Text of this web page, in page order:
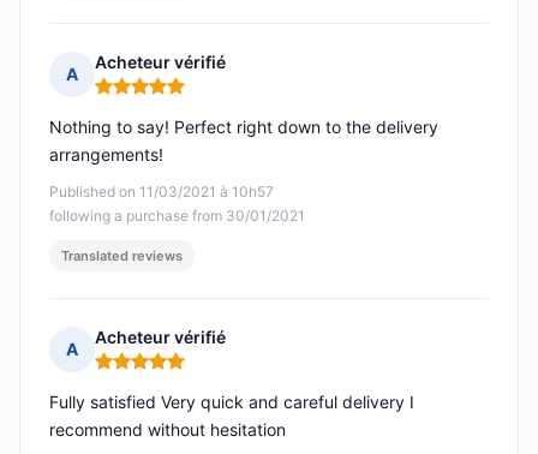
A
Acheteur vérifié
Rating: 5 out of 5
Published on 11/03/2021 à 10h57
following a purchase from 30/01/2021
Nothing to say! Perfect right down to the delivery
arrangements!
Translated reviews
A
Acheteur vérifié
Rating: 5 out of 5
Fully satisfied Very quick and careful delivery I
recommend without hesitation